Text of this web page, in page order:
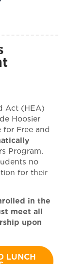
Act (HEA)
Hoosier
Free and
Program.
no
for their
in the
meet all
upon
LUNCH